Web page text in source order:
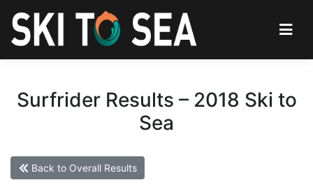
Surfrider Results – 2018 Ski to
Sea
Back to Overall Results